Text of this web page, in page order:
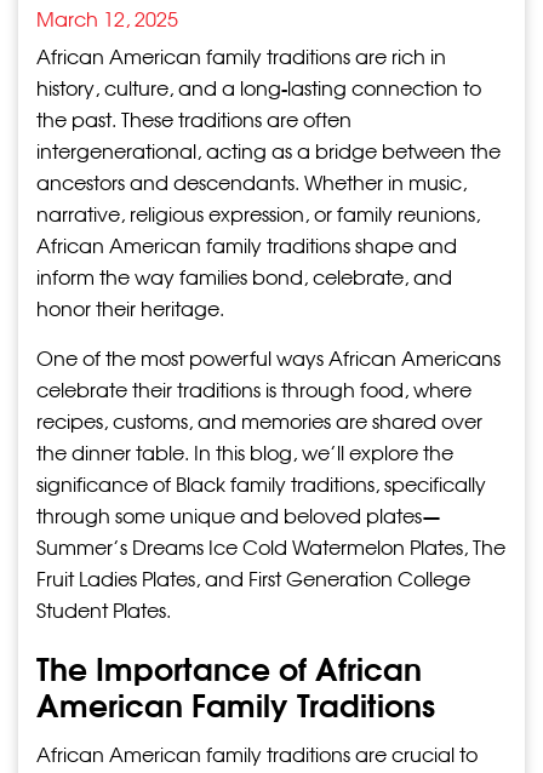
March 12, 2025
African American family traditions are rich in
history, culture, and a long-lasting connection to
the past. These traditions are often
intergenerational, acting as a bridge between the
ancestors and descendants. Whether in music,
narrative, religious expression, or family reunions,
African American family traditions shape and
inform the way families bond, celebrate, and
honor their heritage.
One of the most powerful ways African Americans
celebrate their traditions is through food, where
recipes, customs, and memories are shared over
the dinner table. In this blog, we’ll explore the
significance of Black family traditions, specifically
through some unique and beloved plates—
Summer’s Dreams Ice Cold Watermelon Plates, The
Fruit Ladies Plates, and First Generation College
Student Plates.
The Importance of African
American Family Traditions
African American family traditions are crucial to